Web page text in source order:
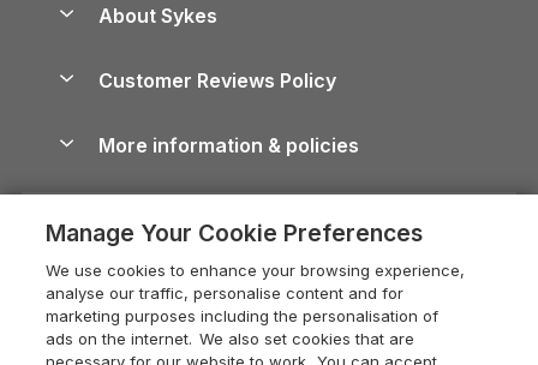
North York Moors Holiday Cottages
Cornwall Holiday Cottages
Devon Holiday Cottages
Whitby Holiday Cottages
Holiday Cottages in the Cotswolds
Heart of England Cottage Holidays
Holiday Cottages in Cumbria
Holiday Parks
Dog-Friendly Cottages
Dog-Friendly Log Cabins
Holiday Cottages with Pools
Last Minute Holidays
Lodges with Hot Tubs
Cairngorms Guide
Devon Guide
Dorset Guide
Edinburgh Guide
About Sykes
Careers
Press & media
What our customers say
Customer Reviews Policy
More information & policies
Privacy policy
Cookie policy
Manage cookie preferences
Supply chain transparency
Manage Your Cookie Preferences
We use cookies to enhance your browsing experience,
analyse our traffic, personalise content and for
marketing purposes including the personalisation of
ads on the internet. We also set cookies that are